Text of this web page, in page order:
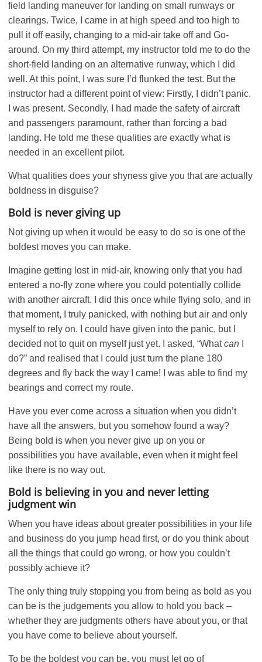
field landing maneuver for landing on small runways or
clearings. Twice, I came in at high speed and too high to
pull it off easily, changing to a mid-air take off and Go-
around. On my third attempt, my instructor told me to do the
short-field landing on an alternative runway, which I did
well. At this point, I was sure I’d flunked the test. But the
instructor had a different point of view: Firstly, I didn’t panic.
I was present. Secondly, I had made the safety of aircraft
and passengers paramount, rather than forcing a bad
landing. He told me these qualities are exactly what is
needed in an excellent pilot.
What qualities does your shyness give you that are actually
boldness in disguise?
Bold is never giving up
Not giving up when it would be easy to do so is one of the
boldest moves you can make.
Imagine getting lost in mid-air, knowing only that you had
entered a no-fly zone where you could potentially collide
with another aircraft. I did this once while flying solo, and in
that moment, I truly panicked, with nothing but air and only
myself to rely on. I could have given into the panic, but I
decided not to quit on myself just yet. I asked, “Whatcan
do?” and realised that I could just turn the plane 180
degrees and fly back the way I came! I was able to find my
bearings and correct my route.
Have you ever come across a situation when you didn’t
have all the answers, but you somehow found a way?
Being bold is when you never give up on you or
possibilities you have available, even when it might feel
like there is no way out.
Bold is believing in you and never letting
judgment win
When you have ideas about greater possibilities in your life
and business do you jump head first, or do you think about
all the things that could go wrong, or how you couldn’t
possibly achieve it?
The only thing truly stopping you from being as bold as you
can be is the judgements you allow to hold you back –
whether they are judgments others have about you, or that
you have come to believe about yourself.
To be the boldest you can be, you must let go of